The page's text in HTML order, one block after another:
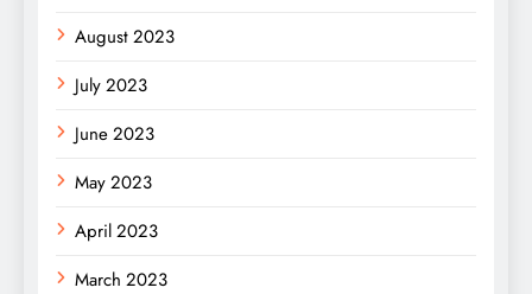
August 2023
July 2023
June 2023
May 2023
April 2023
March 2023